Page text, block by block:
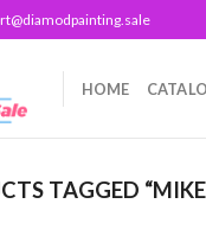
HOME
TAGGED